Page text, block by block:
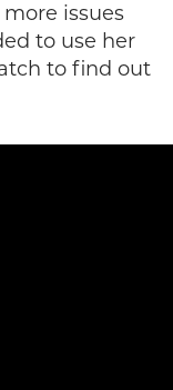
issues
to use her
to find out